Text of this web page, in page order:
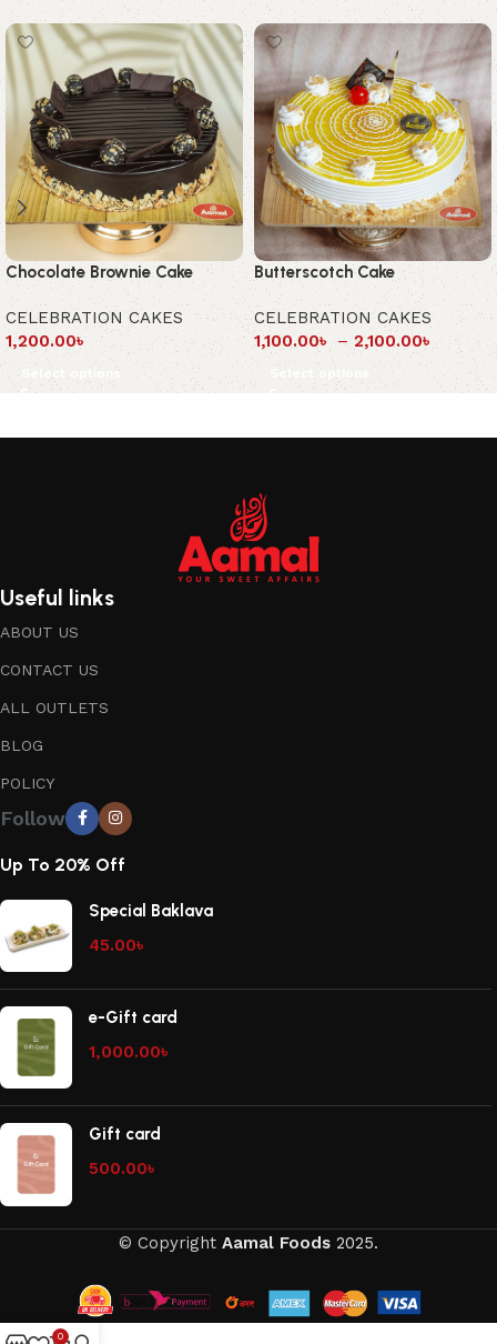
Chocolate Brownie Cake
CELEBRATION CAKES
1,200.00৳
Select options
Butterscotch Cake
CELEBRATION CAKES
1,100.00৳ – 2,100.00৳
Select options
Useful links
ABOUT US
CONTACT US
ALL OUTLETS
BLOG
POLICY
Follow
Up To 20% Off
Special Baklava
45.00৳
e-Gift card
1,000.00৳
Gift card
500.00৳
© Copyright Aamal Foods 2025.
0